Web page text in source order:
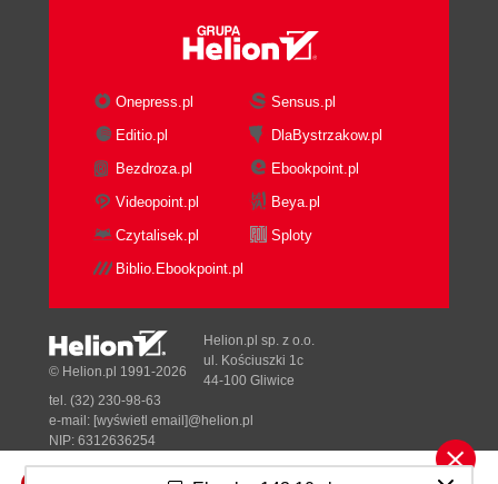
Onepress.pl
Sensus.pl
Editio.pl
DlaBystrzakow.pl
Bezdroza.pl
Ebookpoint.pl
Videopoint.pl
Beya.pl
Czytalisek.pl
Sploty
Biblio.Ebookpoint.pl
© Helion.pl 1991-2026
Helion.pl sp. z o.o.
ul. Kościuszki 1c
44-100 Gliwice
tel. (32) 230-98-63
e-mail: [wyświetl email]@helion.pl
NIP: 6312636254